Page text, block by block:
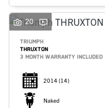
20
TRIUMPH
THRUXTON
3 MONTH WARRANTY INCLUDED
2014(14)
Naked